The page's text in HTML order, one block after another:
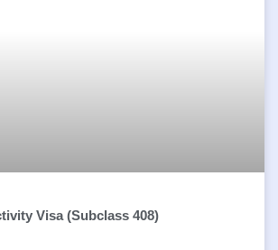
Visa (Subclass 408)